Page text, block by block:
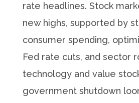
rate headlines. Stock
new highs, supported by
consumer spending,
Fed rate cuts, and sector
technology and value
government shutdown